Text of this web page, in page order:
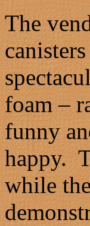
The
foam –
funny
happy.
while